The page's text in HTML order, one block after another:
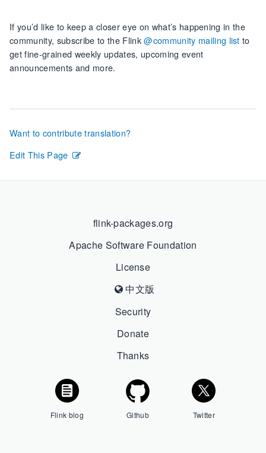
If you’d like to keep a closer eye on what’s happening in the
community, subscribe to the Flink@community mailing list to
get fine-grained weekly updates, upcoming event
announcements and more.
Want to contribute translation?
Edit This Page
flink-packages.org
Apache Software Foundation
License
中文版
Security
Donate
Thanks
Flink blog Github Twitter